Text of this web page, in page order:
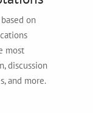
on
most
discussion
and more.